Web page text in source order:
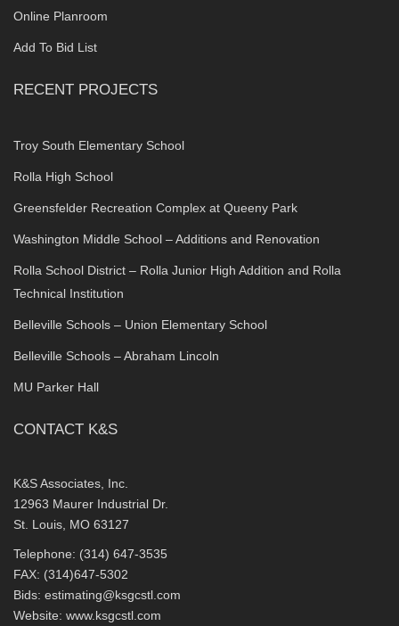
Online Planroom
Add To Bid List
RECENT PROJECTS
Troy South Elementary School
Rolla High School
Greensfelder Recreation Complex at Queeny Park
Washington Middle School – Additions and Renovation
Rolla School District – Rolla Junior High Addition and Rolla
Technical Institution
Belleville Schools – Union Elementary School
Belleville Schools – Abraham Lincoln
MU Parker Hall
CONTACT K&S
K&S Associates, Inc.
12963 Maurer Industrial Dr.
St. Louis, MO 63127
Telephone: (314) 647-3535
FAX: (314)647-5302
Bids: estimating@ksgcstl.com
Website: www.ksgcstl.com